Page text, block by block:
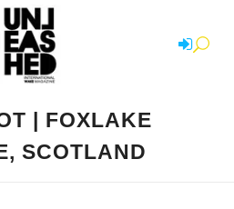
| FOXLAKE
SCOTLAND